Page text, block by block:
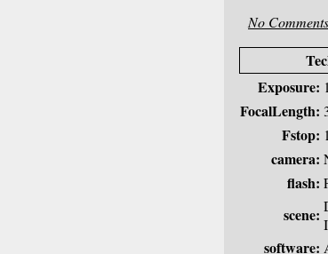
No Comments
Exposure:
FocalLength:
Fstop:
camera:
flash:
scene:
software: